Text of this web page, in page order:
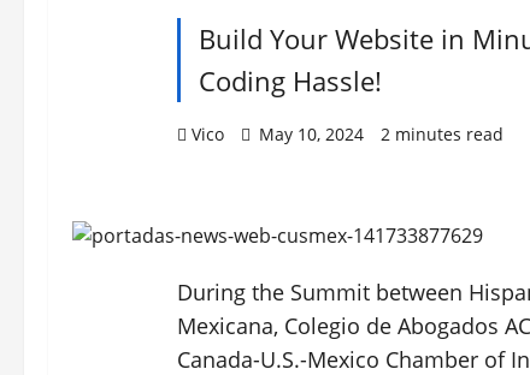
Build Your Website in
Coding Hassle!
Vico May 10, 2024 2 minutes read
During the Summit between
Mexicana, Colegio de Abogados
Canada-U.S.-Mexico Chamber of